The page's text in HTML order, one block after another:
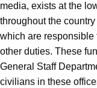
media, exists at the
throughout the
which are responsible
other duties. These
General Staff
civilians in these